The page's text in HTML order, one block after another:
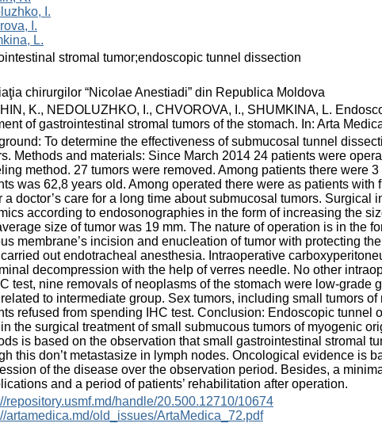
I.
I.
L.
stromal tumor;endoscopic tunnel dissection
chirurgilor “Nicolae Anestiadi” din Republica Moldova
K., NEDOLUZHKO, I., CHVOROVA, I., SHUMKINA, L.
of gastrointestinal stromal tumors of the stomach. In: Arta
To determine the effectiveness of submucosal tunnel
Methods and materials: Since March 2014 24 patients were
method. 27 tumors were removed. Among patients there were
was 62,8 years old. Among operated there were as patients
a doctor’s care for a long time about submucosal tumors. Surgical
according to endosonographies in the form of increasing the
size of tumor was 19 mm. The nature of operation is in the
membrane’s incision and enucleation of tumor with protecting
out endotracheal anesthesia. Intraoperative
decompression with the help of verres needle. No other
test, nine removals of neoplasms of the stomach were low-grade
to intermediate group. Seх tumors, including small tumors
refused from spending IHC test. Conclusion: Endoscopic tunnel
the surgical treatment of small submucous tumors of myogenic
is based on the observation that small gastrointestinal stromal
this don’t metastasize in lymph nodes. Oncological evidence is
of the disease over the observation period. Besides, a
and a period of patients’ rehabilitation after operation.
repository.usmf.md/handle/20.500.12710/10674
artamedica.md/old_issues/ArtaMedica_72.pdf